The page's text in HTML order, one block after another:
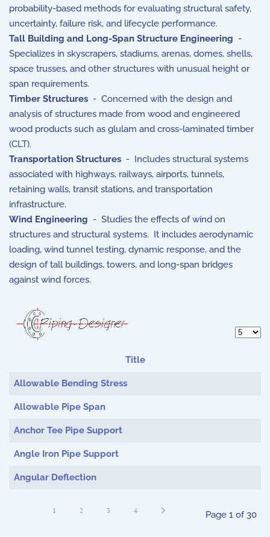
probability-based methods for evaluating structural safety,
uncertainty, failure risk, and lifecycle performance.
Tall Building and Long-Span Structure Engineering -
Specializes in skyscrapers, stadiums, arenas, domes, shells,
space trusses, and other structures with unusual height or
span requirements.
Timber Structures - Concerned with the design and
analysis of structures made from wood and engineered
wood products such as glulam and cross-laminated timber
(CLT).
Transportation Structures - Includes structural systems
associated with highways, railways, airports, tunnels,
retaining walls, transit stations, and transportation
infrastructure.
Wind Engineering - Studies the effects of wind on
structures and structural systems. It includes aerodynamic
loading, wind tunnel testing, dynamic response, and the
design of tall buildings, towers, and long-span bridges
against wind forces.
Display
Articles
Title
Allowable Bending Stress
Allowable Pipe Span
Anchor Tee Pipe Support
Angle Iron Pipe Support
Angular Deflection
Page 1 of 30
1 2 3 4